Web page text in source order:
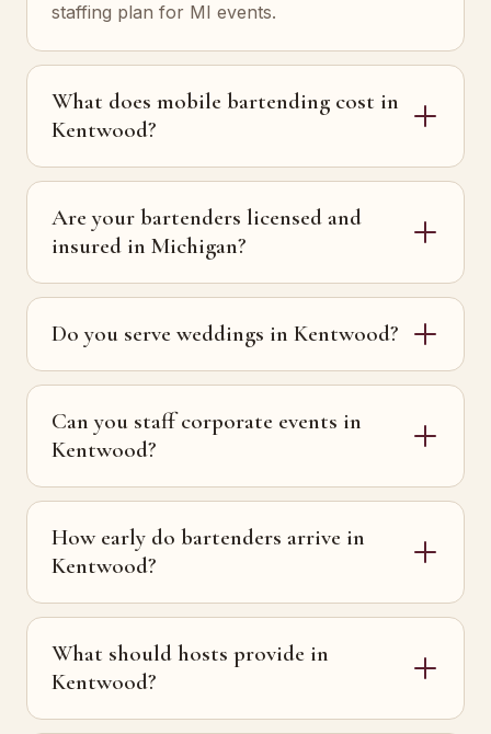
staffing plan for MI events.
What does mobile bartending cost in
Kentwood?
Are your bartenders licensed and
insured in Michigan?
Do you serve weddings in Kentwood?
Can you staff corporate events in
Kentwood?
How early do bartenders arrive in
Kentwood?
What should hosts provide in
Kentwood?